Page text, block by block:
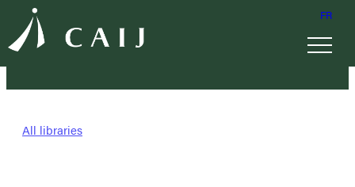
FR
All libraries